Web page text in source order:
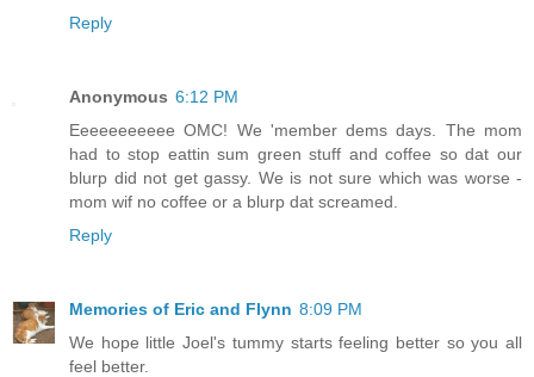
Reply
Anonymous 6:12 PM
Eeeeeeeeeee OMC! We 'member dems days. The mom
had to stop eattin sum green stuff and coffee so dat our
blurp did not get gassy. We is not sure which was worse -
mom wif no coffee or a blurp dat screamed.
Reply
Memories of Eric and Flynn 8:09 PM
We hope little Joel's tummy starts feeling better so you all
feel better.